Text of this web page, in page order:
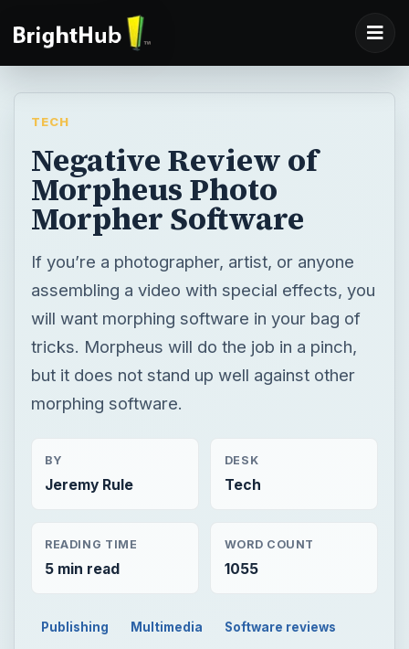
TECH
Negative Review of
Morpheus Photo
Morpher Software
If you’re a photographer, artist, or anyone
assembling a video with special effects, you
will want morphing software in your bag of
tricks. Morpheus will do the job in a pinch,
but it does not stand up well against other
morphing software.
BY
Jeremy Rule
DESK
Tech
READING TIME
5 min read
WORD COUNT
1055
Publishing Multimedia Software reviews